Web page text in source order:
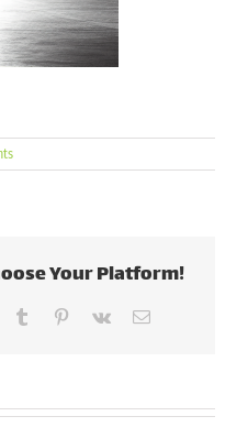
Your Platform!
Tumblr Pinterest
Vk Email